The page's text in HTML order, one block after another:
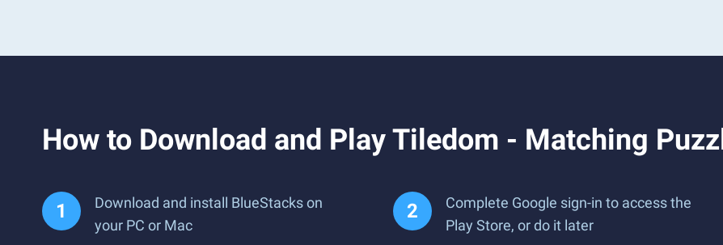
How to Download and Play Tiledom - Matching
Download and install BlueStacks on
your PC or Mac
Complete Google sign-in to access the
Play Store, or do it later